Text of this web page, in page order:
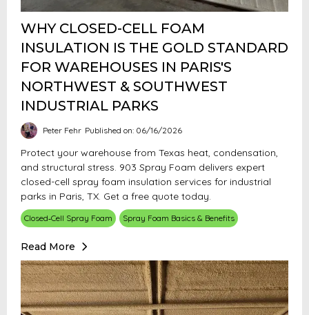
WHY CLOSED-CELL FOAM
INSULATION IS THE GOLD STANDARD
FOR WAREHOUSES IN PARIS'S
NORTHWEST & SOUTHWEST
INDUSTRIAL PARKS
Peter Fehr Published on: 06/16/2026
Protect your warehouse from Texas heat, condensation,
and structural stress. 903 Spray Foam delivers expert
closed-cell spray foam insulation services for industrial
parks in Paris, TX. Get a free quote today.
Closed‑Cell Spray Foam Spray Foam Basics & Benefits
Read More